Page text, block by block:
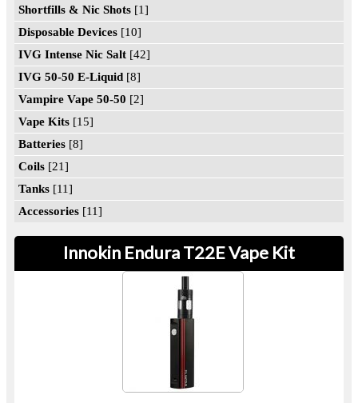
Shortfills & Nic Shots [1]
Disposable Devices [10]
IVG Intense Nic Salt [42]
IVG 50-50 E-Liquid [8]
Vampire Vape 50-50 [2]
Vape Kits [15]
Batteries [8]
Coils [21]
Tanks [11]
Accessories [11]
Innokin Endura T22E Vape Kit